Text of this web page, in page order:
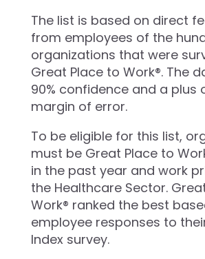
The list is based on direct
from employees of the
organizations that were
Great Place to Work®. The
90% confidence and a plus
margin of error.
To be eligible for this list,
must be Great Place to
in the past year and work
the Healthcare Sector.
Work® ranked the best
employee responses to
Index survey.